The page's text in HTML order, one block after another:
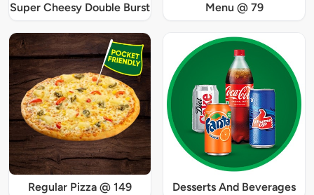
Super Cheesy Double Burst Menu @ 79
Regular Pizza @ 149 Desserts And Beverages